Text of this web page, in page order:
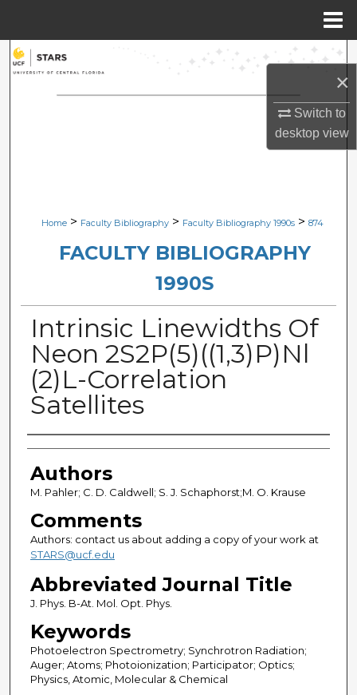
×
Switch to
desktopview
Search
Browse Collections
Digital Commons Network™
Home > Faculty Bibliography > Faculty Bibliography 1990s > 874
FACULTY BIBLIOGRAPHY
1990S
Intrinsic Linewidths Of
Neon 2S2P(5)((1,3)P)Nl
(2)L-Correlation
Satellites
Authors
Authors
M. Pahler; C. D. Caldwell; S. J. Schaphorst;M. O. Krause
Comments
Authors: contact us about adding a copy of your work at
STARS@ucf.edu
Abbreviated Journal Title
J. Phys. B-At. Mol. Opt. Phys.
Keywords
Photoelectron Spectrometry; Synchrotron Radiation;
Auger; Atoms; Photoionization; Participator; Optics;
Physics, Atomic, Molecular & Chemical